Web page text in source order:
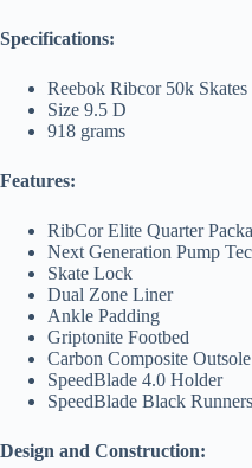
Specifications:
Reebok Ribcor 50k Skates
Size 9.5 D
918 grams
Features:
RibCor Elite Quarter
Next Generation Pump
Skate Lock
Dual Zone Liner
Ankle Padding
Griptonite Footbed
Carbon Composite
SpeedBlade 4.0 Holder
SpeedBlade Black Runners
Design and Construction: